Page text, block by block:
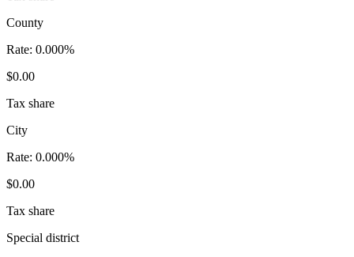
County
Rate: 0.000%
$0.00
Tax share
City
Rate: 0.000%
$0.00
Tax share
Special district